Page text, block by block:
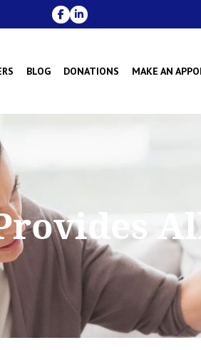
BLOG DONATIONS MAKE AN